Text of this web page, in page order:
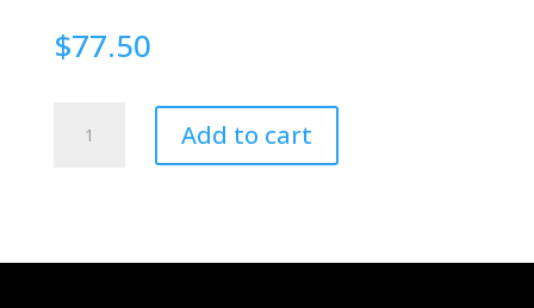
$77.50
Magnetic
Add to cart